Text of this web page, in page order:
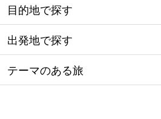
目的地で探す
出発地で探す
テーマのある旅